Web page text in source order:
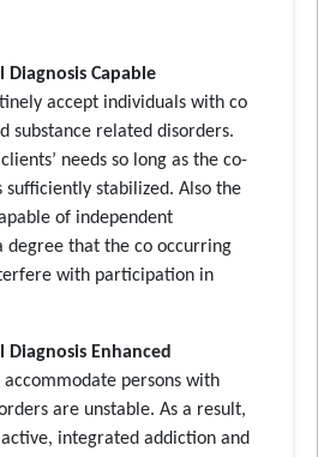
Diagnosis Capable
accept individuals with co
substance related disorders.
needs so long as the co-
stabilized. Also the
of independent
degree that the co occurring
with participation in
Diagnosis Enhanced
accommodate persons with
are unstable. As a result,
integrated addiction and